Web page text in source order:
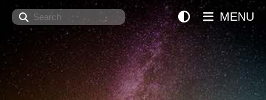
Search MENU